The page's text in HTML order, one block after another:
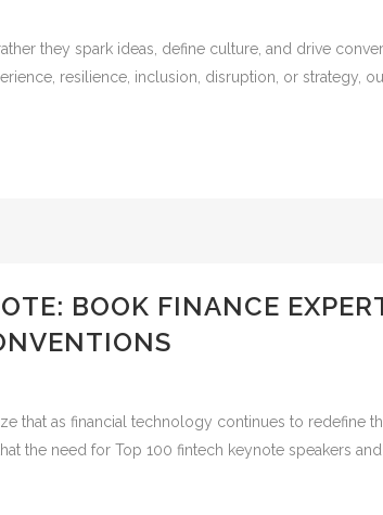
they spark ideas, define culture, and drive
resilience, inclusion, disruption, or strategy,
BOOK FINANCE
that as financial technology continues to redefine
the need for Top 100 fintech keynote speakers and